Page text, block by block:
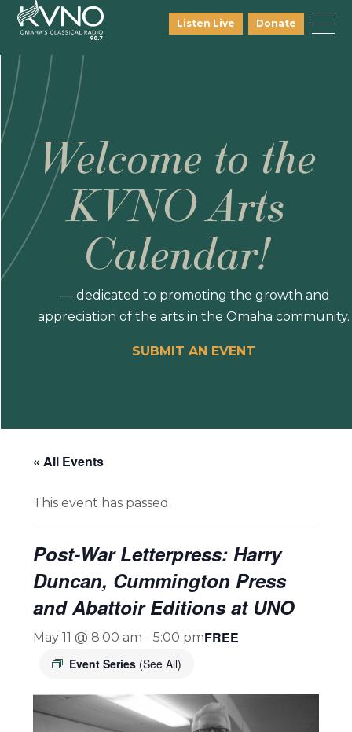
Listen Live Donate
Welcome to the
KVNO Arts
Calendar!
— dedicated to promoting the growth and
appreciation of the arts in the Omaha community.
SUBMIT AN EVENT
« All Events
This event has passed.
Post-War Letterpress: Harry
Duncan, Cummington Press
and Abattoir Editions at UNO
May 11 @ 8:00 am -5:00 pm
Event Series (See All)
FREE